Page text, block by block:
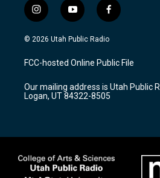
i
n
s
a
g
a
m
y
o
u
u
b
f
a
c
b
o
k
© 2026 Utah Public Radio
FCC-hosted Online Public File
Our mailing address is Utah Public
Logan, UT 84322-8505